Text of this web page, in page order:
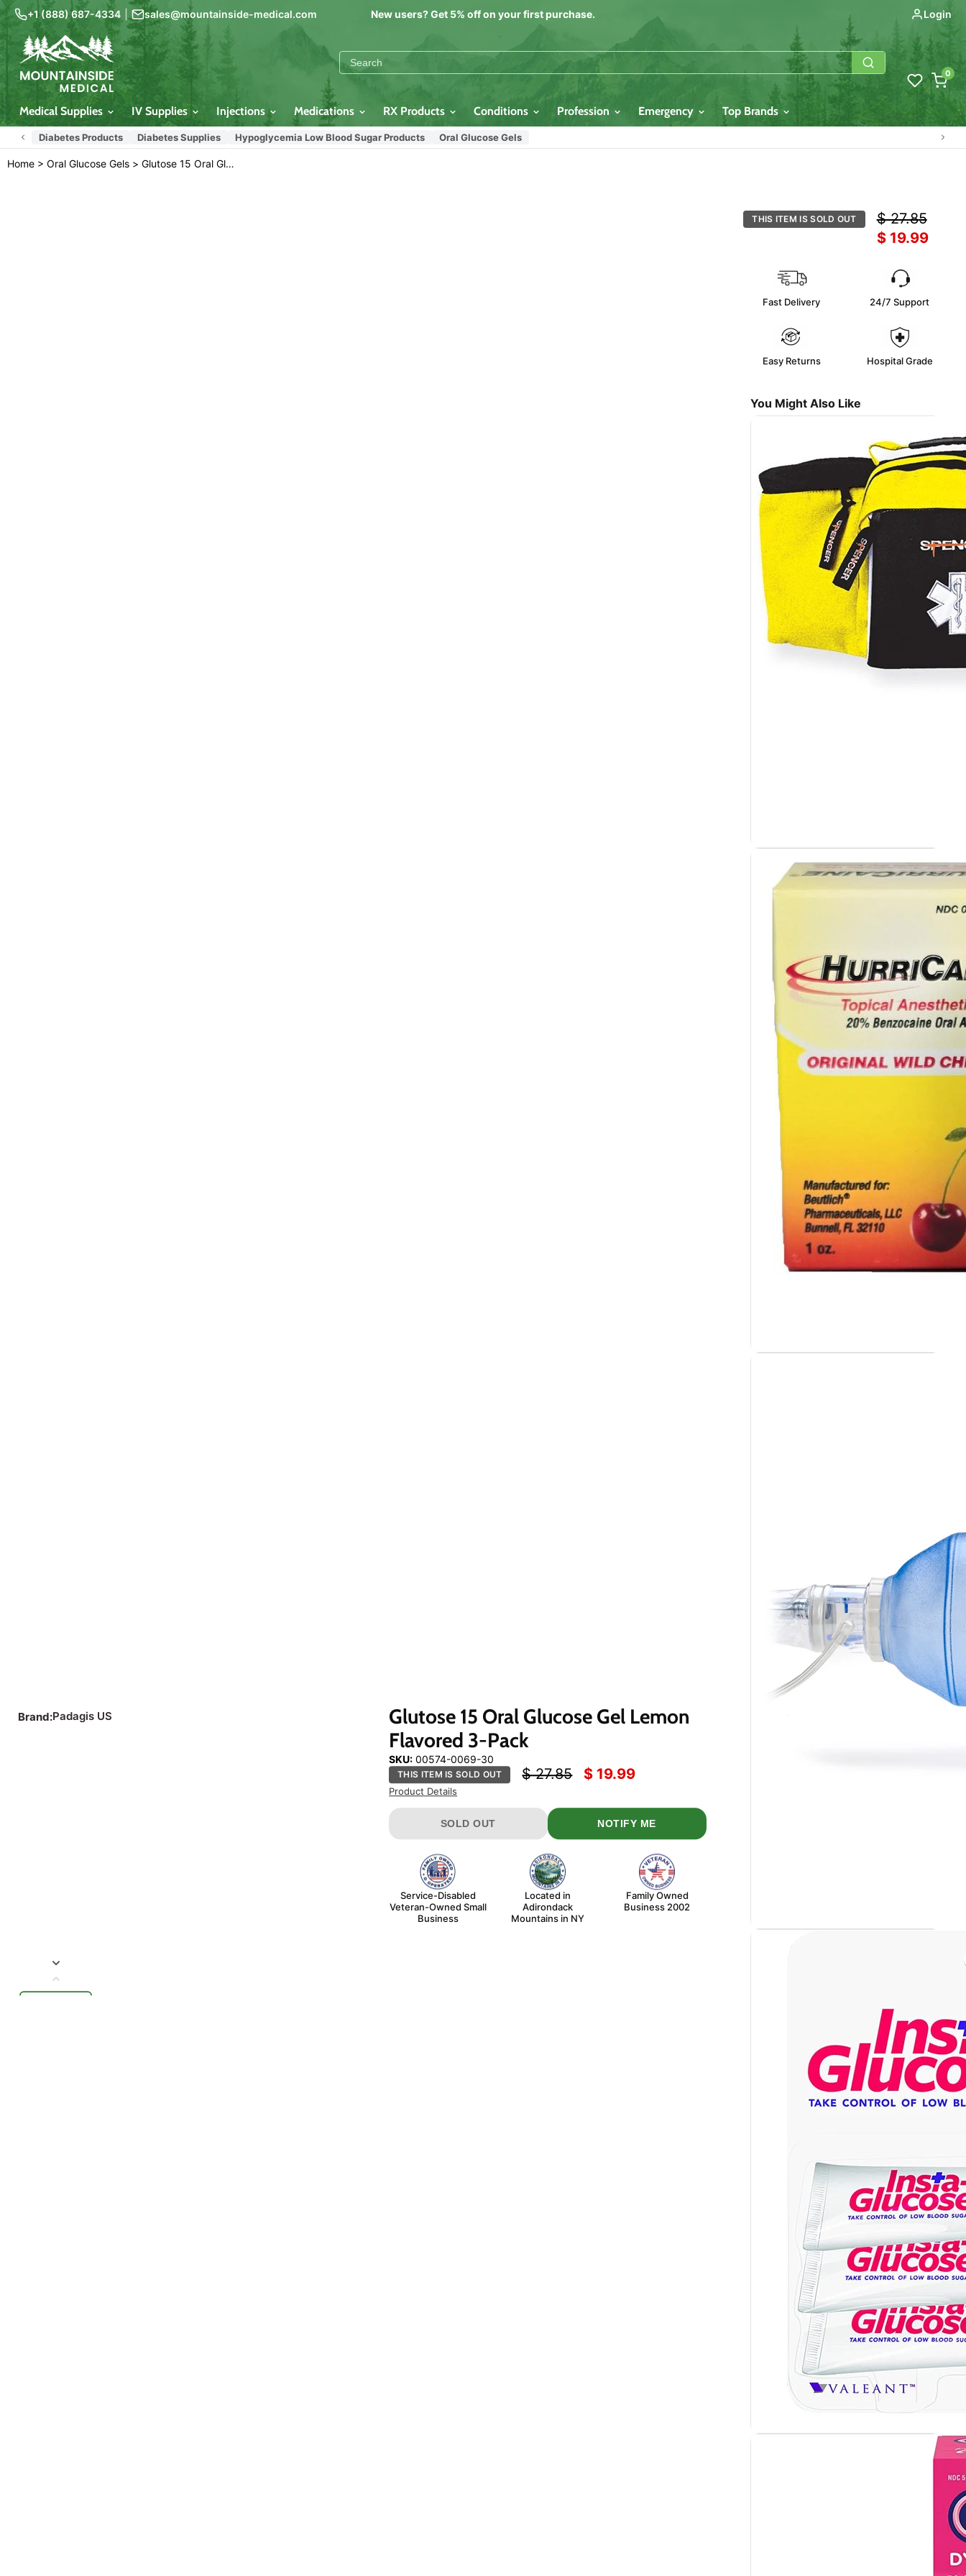
+1 (888) 687-4334 sales@mountainside-medical.com New users? Get 5% off on your first purchase. Login
0
Medical Supplies IV Supplies Injections Medications RX Products Conditions Profession Emergency Top Brands
Diabetes Products Diabetes Supplies Hypoglycemia Low Blood Sugar Products Oral Glucose Gels
Home > Oral Glucose Gels > Glutose 15 Oral Glucose Gel Lemon Flavored 3-Pack
Brand:Padagis US
Glutose 15 Oral Glucose Gel Lemon
Flavored 3-Pack
SKU: 00574-0069-30
THIS ITEM IS SOLD OUT Original price
$ 27.85 Current price
$ 19.99
Product Details
SOLD OUT NOTIFY ME
Service-Disabled
Veteran-Owned Small
Business
Located in
Adirondack
Mountains in NY
Family Owned
Business 2002
THIS ITEM IS SOLD OUT Original price
$ 27.85
Current price
$ 19.99
Fast Delivery 24/7 Support
Easy Returns Hospital Grade
You Might Also Like